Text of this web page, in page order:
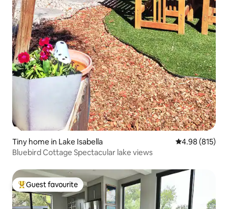
Tiny home in Lake Isabella 4.98 out of 5
4.98 (815)
Bluebird Cottage Spectacular lake views
Top guest favourite
Guest favourite